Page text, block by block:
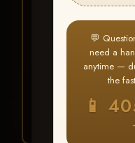
💬
need a
anytime —
the
📱
Create
Find
your